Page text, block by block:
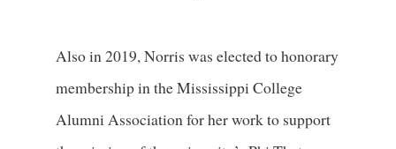
Also in 2019, Norris was elected to honorary
membership in the Mississippi College
Alumni Association for her work to support